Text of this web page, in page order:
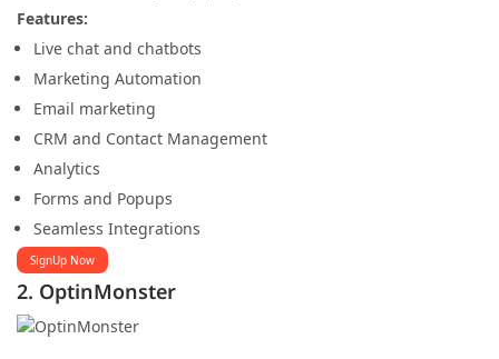
Features:
Live chat and chatbots
Marketing Automation
Email marketing
CRM and Contact Management
Analytics
Forms and Popups
Seamless Integrations
SignUp Now
2. OptinMonster